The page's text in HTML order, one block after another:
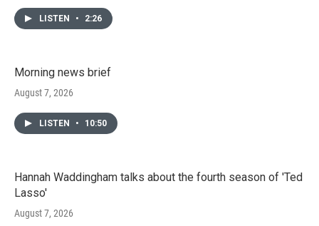
LISTEN • 2:26
Morning news brief
August 7, 2026
LISTEN • 10:50
Hannah Waddingham talks about the fourth season of 'Ted
Lasso'
August 7, 2026